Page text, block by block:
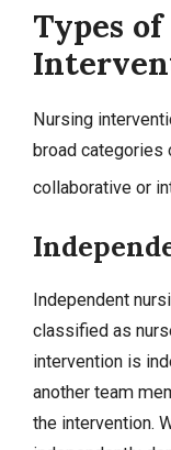
Types
Nursing
broad categories
collaborative or
Independent
classified as
intervention is
another team
the intervention.